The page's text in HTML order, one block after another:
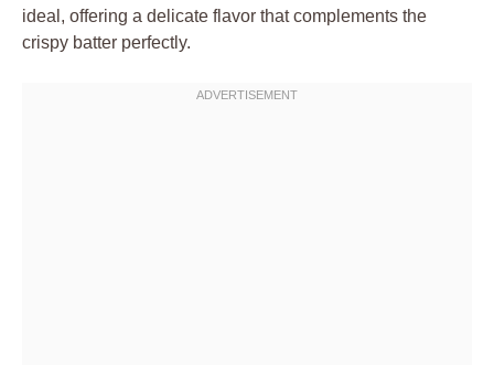
ideal, offering a delicate flavor that complements the
crispy batter perfectly.